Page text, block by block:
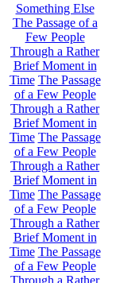
Something Else
The Passage of a
Few People
Through a Rather
Brief Moment in
Time The Passage
of a Few People
Through a Rather
Brief Moment in
Time The Passage
of a Few People
Through a Rather
Brief Moment in
Time The Passage
of a Few People
Through a Rather
Brief Moment in
Time The Passage
of a Few People
Through a Rather